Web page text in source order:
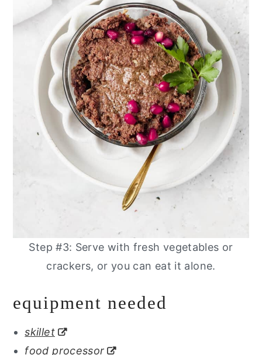
Step #3: Serve with fresh vegetables or
crackers, or you can eat it alone.
equipment needed
skillet
food processor